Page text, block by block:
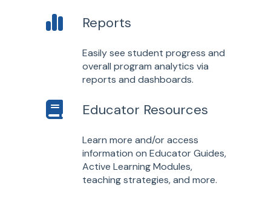
Reports
Easily see student progress and
overall program analytics via
reports and dashboards.
Educator Resources
Learn more and/or access
information on Educator Guides,
Active Learning Modules,
teaching strategies, and more.